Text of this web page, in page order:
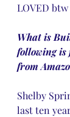
LOVED
What is
following is
from
Shelby
last ten